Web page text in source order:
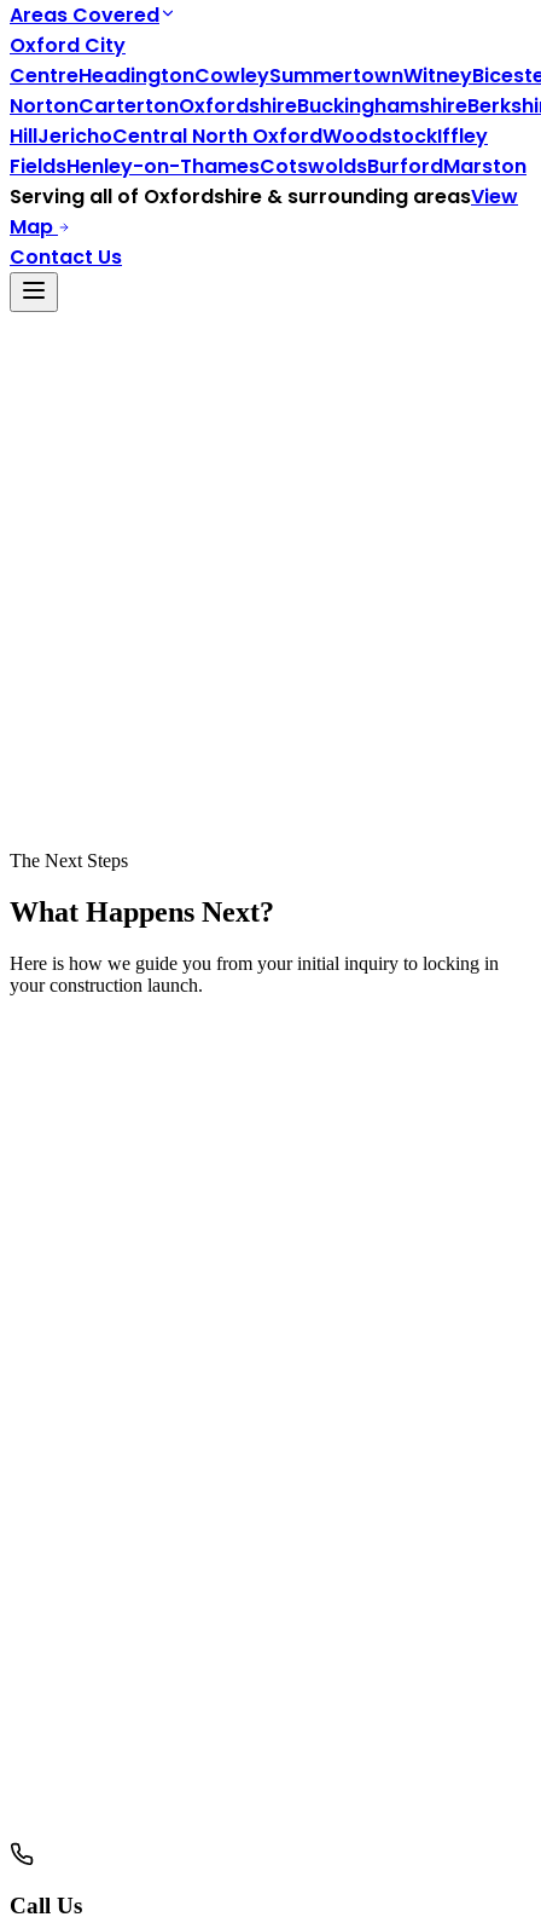
Areas Covered
Oxford City
CentreHeadingtonCowleySummertownWitney
NortonCartertonOxfordshireBuckinghamshire
HillJerichoCentral North OxfordWoodstockIffley
FieldsHenley-on-ThamesCotswoldsBurfordMarston
Serving all of Oxfordshire & surrounding areasView
Map
Contact Us
The Next Steps
What Happens Next?
Here is how we guide you from your initial inquiry to locking in
your construction launch.
Call Us